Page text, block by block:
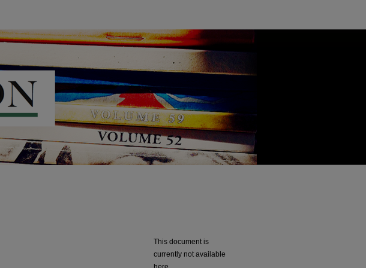
This document is
currently not available